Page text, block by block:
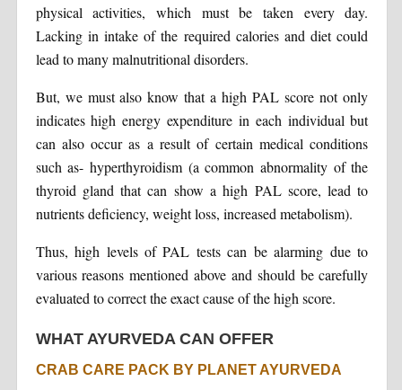
physical activities, which must be taken every day.
Lacking in intake of the required calories and diet could
lead to many malnutritional disorders.
But, we must also know that a high PAL score not only
indicates high energy expenditure in each individual but
can also occur as a result of certain medical conditions
such as- hyperthyroidism (a common abnormality of the
thyroid gland that can show a high PAL score, lead to
nutrients deficiency, weight loss, increased metabolism).
Thus, high levels of PAL tests can be alarming due to
various reasons mentioned above and should be carefully
evaluated to correct the exact cause of the high score.
WHAT AYURVEDA CAN OFFER
CRAB CARE PACK BY PLANET AYURVEDA